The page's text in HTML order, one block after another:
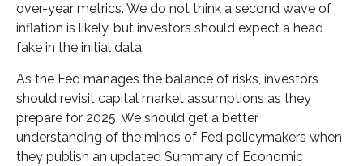
over-year metrics. We do not think a second wave of
inflation is likely, but investors should expect a head
fake in the initial data.
As the Fed manages the balance of risks, investors
should revisit capital market assumptions as they
prepare for 2025. We should get a better
understanding of the minds of Fed policymakers when
they publish an updated Summary of Economic